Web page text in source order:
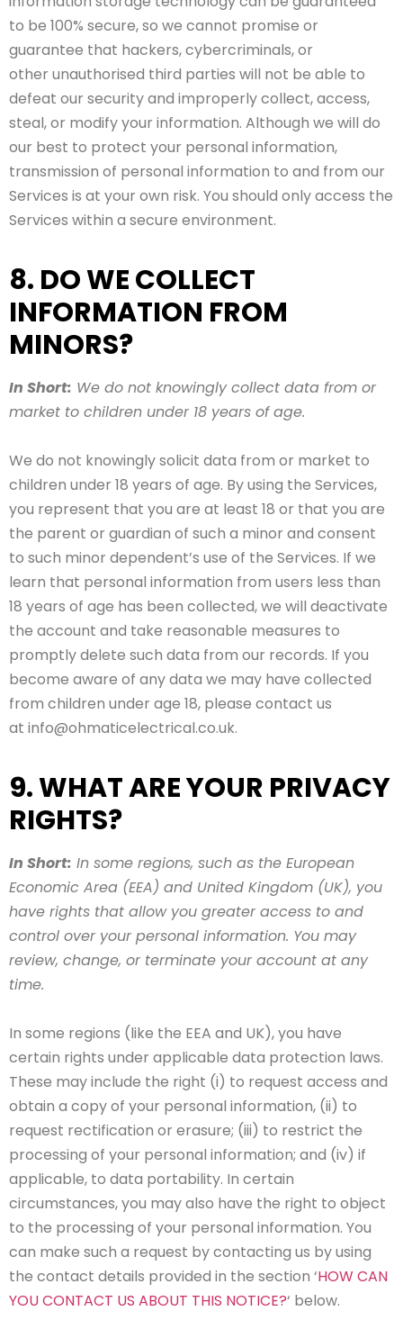
to be 100% secure, so we cannot promise or
guarantee that hackers, cybercriminals, or
other unauthorised third parties will not be able to
defeat our security and improperly collect, access,
steal, or modify your information. Although we will do
our best to protect your personal information,
transmission of personal information to and from our
Services is at your own risk. You should only access the
Services within a secure environment.
8. DO WE COLLECT
INFORMATION FROM
MINORS?
In Short: We do not knowingly collect data from or
market to children under 18 years of age.
We do not knowingly solicit data from or market to
children under 18 years of age. By using the Services,
you represent that you are at least 18 or that you are
the parent or guardian of such a minor and consent
to such minor dependent’s use of the Services. If we
learn that personal information from users less than
18 years of age has been collected, we will deactivate
the account and take reasonable measures to
promptly delete such data from our records. If you
become aware of any data we may have collected
from children under age 18, please contact us
at info@ohmaticelectrical.co.uk.
9. WHAT ARE YOUR PRIVACY
RIGHTS?
In Short: In some regions, such as the European
Economic Area (EEA) and United Kingdom (UK), you
have rights that allow you greater access to and
control over your personal information. You may
review, change, or terminate your account at any
time.
In some regions (like the EEA and UK), you have
certain rights under applicable data protection laws.
These may include the right (i) to request access and
obtain a copy of your personal information, (ii) to
request rectification or erasure; (iii) to restrict the
processing of your personal information; and (iv) if
applicable, to data portability. In certain
circumstances, you may also have the right to object
to the processing of your personal information. You
can make such a request by contacting us by using
the contact details provided in the section ‘HOW CAN
YOU CONTACT US ABOUT THIS NOTICE?‘ below.